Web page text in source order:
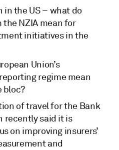
in the US – what do
NZIA mean for
initiatives in the
Union’s
regime mean
bloc?
of travel for the Bank
recently said it is
on improving insurers’
and